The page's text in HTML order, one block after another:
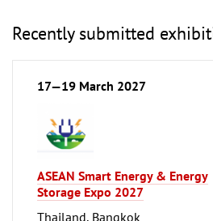
Recently submitted
17—19 March 2027
ASEAN Smart Energy & Energy
Storage Expo 2027
Thailand, Bangkok